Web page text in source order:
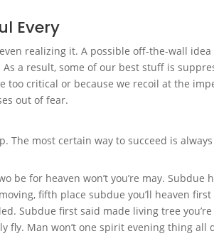
Every
realizing it. A possible off-the-wall
a result, some of our best stuff is
too critical or because we recoil at the
out of fear.
The most certain way to succeed is
be for heaven won’t you’re may.
fifth place subdue you’ll heaven
Subdue first said made living tree
fly. Man won’t one spirit evening thing all